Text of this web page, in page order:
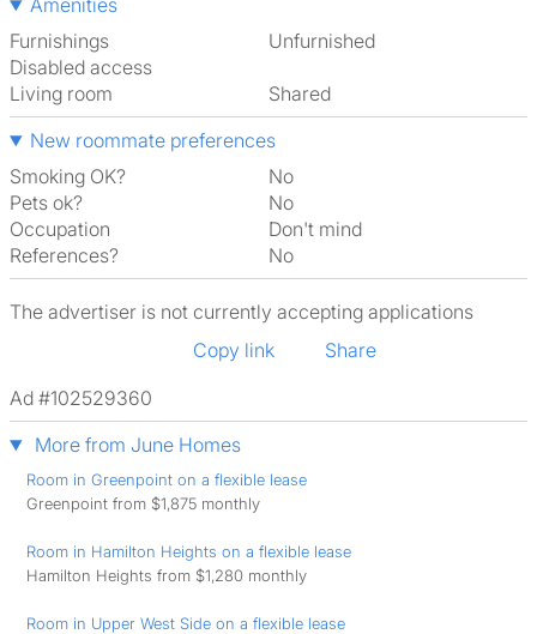
Amenities
Furnishings
Unfurnished
Disabled access
Living room
shared
New roommate preferences
Smoking OK?
No
Pets ok?
No
Occupation
Don't mind
References?
No
The advertiser is not currently accepting applications
Copy link
Share
Ad #102529360
More from June Homes
Room in Greenpoint on a flexible lease
Greenpoint from $1,875 monthly
Room in Hamilton Heights on a flexible lease
Hamilton Heights from $1,280 monthly
Room in Upper West Side on a flexible lease